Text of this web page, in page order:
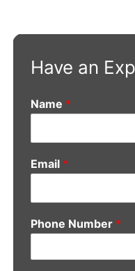
Have an
Name *
Email *
Phone Number *